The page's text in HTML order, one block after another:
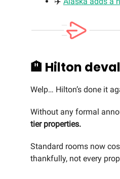
🏨 Hilton
Welp… Hilton’s done it
Without any formal
tier properties.
Standard rooms now
thankfully, not every